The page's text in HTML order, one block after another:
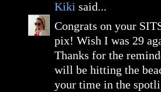
Kiki said...
Congrats on your
pix! Wish I was 29
Thanks for the
will be hitting the
your time in the